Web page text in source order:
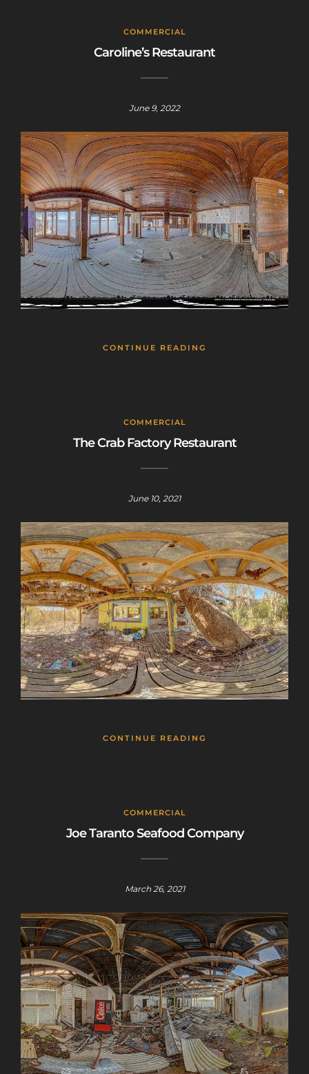
COMMERCIAL
Caroline’s Restaurant
June 9, 2022
CONTINUE READING
COMMERCIAL
The Crab Factory Restaurant
June 10, 2021
CONTINUE READING
COMMERCIAL
Joe Taranto Seafood Company
March 26, 2021